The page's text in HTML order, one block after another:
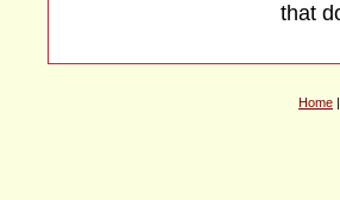
that
Home |